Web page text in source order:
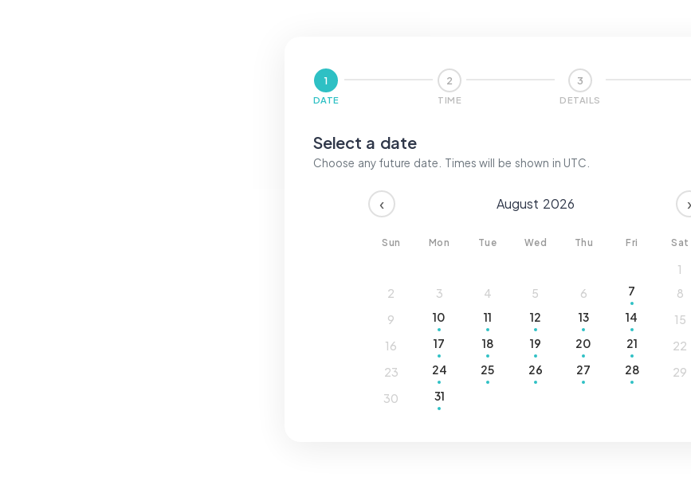
1
DATE
2
TIME
3
DETAILS
Select a date
Choose any future date. Times will be shown in UTC
‹ August 2026 ›
Sun Mon Tue Wed Thu Fri Sat
1
2
3 4 5 6 7
8
9
10 11 12 13 14
15
16
17 18 19 20 21
22
23
24 25 26 27 28
29
30
31